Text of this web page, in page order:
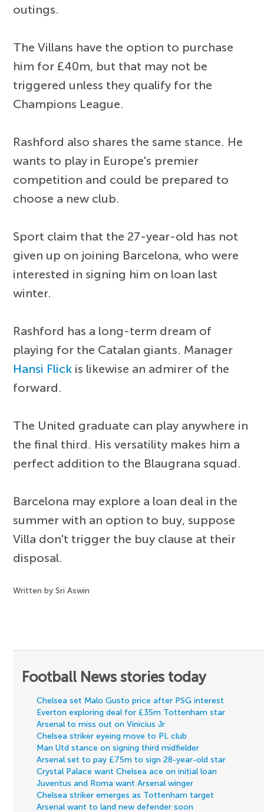
outings.
The Villans have the option to purchase
him for £40m, but that may not be
triggered unless they qualify for the
Champions League.
Rashford also shares the same stance. He
wants to play in Europe's premier
competition and could be prepared to
choose a new club.
Sport claim that the 27-year-old has not
given up on joining Barcelona, who were
interested in signing him on loan last
winter.
Rashford has a long-term dream of
playing for the Catalan giants. Manager
Hansi Flick is likewise an admirer of the
forward.
The United graduate can play anywhere in
the final third. His versatility makes him a
perfect addition to the Blaugrana squad.
Barcelona may explore a loan deal in the
summer with an option to buy, suppose
Villa don't trigger the buy clause at their
disposal.
Written by Sri Aswin
Football News stories today
Chelsea set Malo Gusto price after PSG interest
Everton exploring deal for £35m Tottenham star
Arsenal to miss out on Vinicius Jr
Chelsea striker eyeing move to PL club
Man Utd stance on signing third midfielder
Arsenal set to pay £75m to sign 28-year-old star
Crystal Palace want Chelsea ace on initial loan
Juventus and Roma want Arsenal winger
Chelsea striker emerges as Tottenham target
Arsenal want to land new defender soon